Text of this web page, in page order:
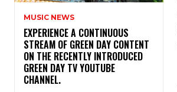
MUSIC NEWS
​EXPERIENCE A CONTINUOUS
STREAM OF GREEN DAY CONTENT
ON THE RECENTLY INTRODUCED
GREEN DAY TV YOUTUBE
CHANNEL.